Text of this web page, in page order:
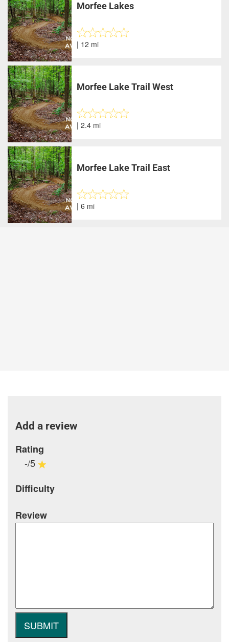
Morfee Lakes
| 12 mi
Morfee Lake Trail West
| 2.4 mi
Morfee Lake Trail East
| 6 mi
Add a review
Rating
-/5
Difficulty
Review